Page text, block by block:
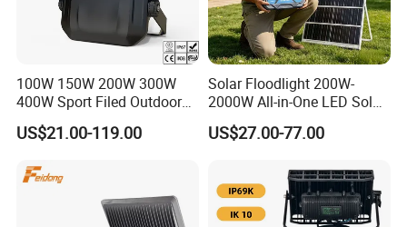
Yes, free existing labels, you need to pay shipping cost.
100W 150W 200W 300W
400W Sport Filed Outdoor
LED Stadium Light Garden
Landscape Tennis Court
Dustproof LED Flood Light
US$21.00-119.00
Solar Floodlight 200W-
2000W All-in-One LED Solar
Projector Light IP65
Waterproof Outdoor
US$27.00-77.00